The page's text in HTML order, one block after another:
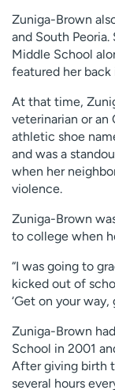
Zuniga-Brown
and South
Middle School
featured her back
At that time,
veterinarian or an
athletic shoe
and was a
when her
violence.
Zuniga-Brown
to college when
“I was going to
kicked out of
‘Get on your way,
Zuniga-Brown
School in 2001
After giving birth
several hours